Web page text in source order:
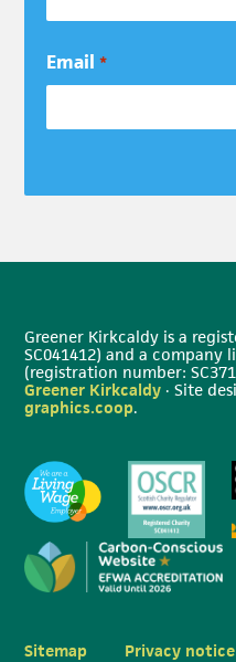
Email *
Greener Kirkcaldy is a
SC041412) and a
(registration number:
Greener Kirkcaldy · Site
graphics.coop.
Sitemap Privacy notice